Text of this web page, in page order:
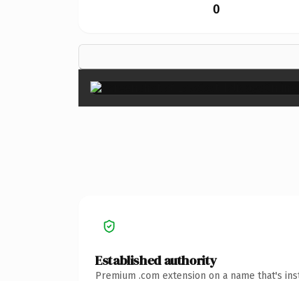
0
Established authority
Premium .com extension on a name that's